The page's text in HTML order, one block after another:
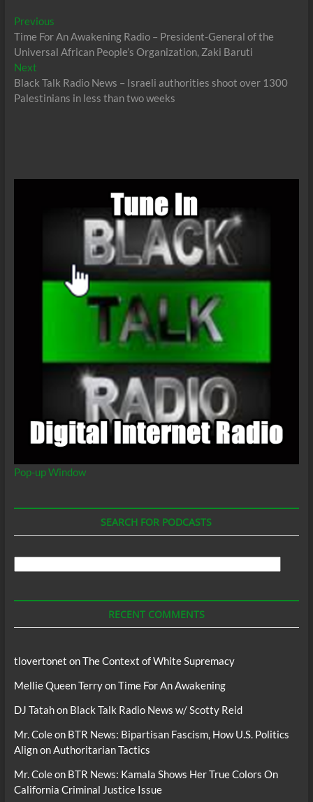
Post
navigation
PreviousPrevious
post:
Time For An Awakening Radio – President-General of the
Universal African People’s Organization, Zaki Baruti
NextNext
post:
Black Talk Radio News – Israeli authorities shoot over 1300
Palestinians in less than two weeks
Pop-up Window
SEARCH FOR PODCASTS
RECENT COMMENTS
tlovertonet onThe Context of White Supremacy
Mellie Queen TerryonTime For An Awakening
DJ Tatahon Black Talk Radio News w/ Scotty Reid
Mr. Coleon BTR News: Bipartisan Fascism, How U.S. Politics
Align on Authoritarian Tactics
Mr. Coleon BTR News: Kamala Shows Her True Colors On
California Criminal Justice Issue